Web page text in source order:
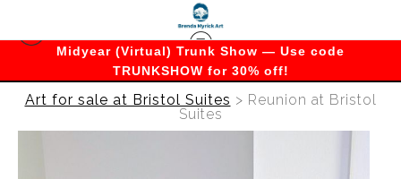
Midyear (Virtual) Trunk Show — Use code
TRUNKSHOW for 30% off!
Art for sale at Bristol Suites > Reunion at Bristol
Suites